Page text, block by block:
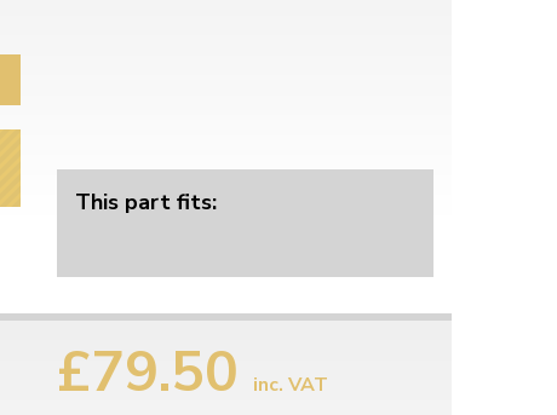
This part fits:
£79.50 inc. VAT